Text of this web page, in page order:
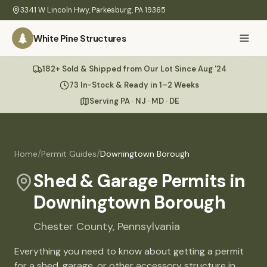
Skip to main content
3341 W Lincoln Hwy, Parkesburg, PA19365
White Pine Structures
White Pine
Structures
We
Build
Inventory 73
Refurbished
Learn
182+ Sold & Shipped from Our Lot Since Aug '24
73 In-Stock & Ready in 1–2 Weeks
Serving PA · NJ · MD · DE
Home/Permit Guides/Downingtown Borough
Shed & Garage Permits in
Downingtown Borough
Chester County, Pennsylvania
Everything you need to know about getting a permit
I know everything about our sheds, garages, pricing, delivery
What sheds do you have under $5,000?
How does delivery work?